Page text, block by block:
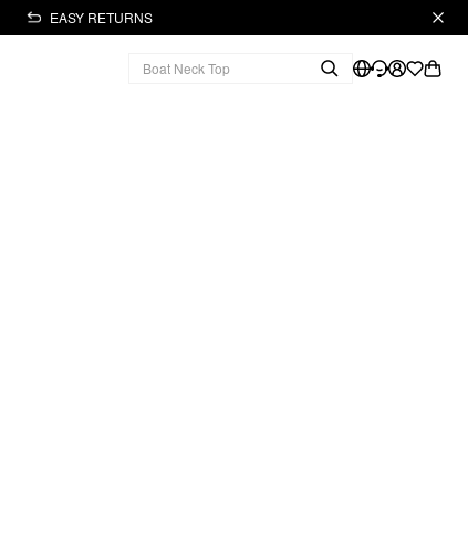
EASY RETURNS